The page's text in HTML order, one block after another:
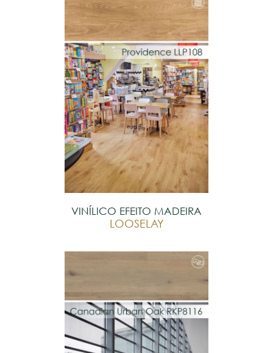
VINÍLICO EFEITO MADEIRA
LOOSELAY